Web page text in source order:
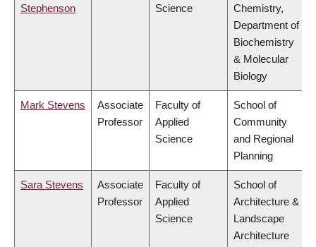
Stephenson Science
Chemistry,
Department of
Biochemistry
& Molecular
Biology
Mark Stevens
Associate
Professor
Faculty of
Applied
Science
School of
Community
and Regional
Planning
Sara Stevens
Associate
Professor
Faculty of
Applied
Science
School of
Architecture &
Landscape
Architecture